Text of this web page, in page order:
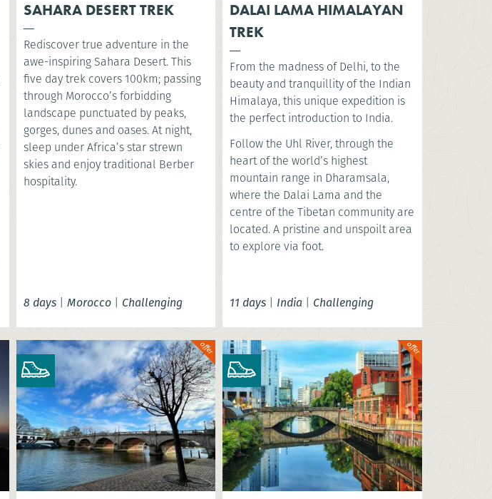
SAHARA DESERT TREK
Rediscover true adventure in the
awe-inspiring Sahara Desert. This
five day trek covers 100km; passing
through Morocco’s forbidding
landscape punctuated by peaks,
gorges, dunes and oases. At night,
sleep under Africa’s star strewn
skies and enjoy traditional Berber
hospitality.
8 days | Morocco | Challenging
DALAI LAMA HIMALAYAN
TREK
From the madness of Delhi, to the
beauty and tranquillity of the Indian
Himalaya, this unique expedition is
the perfect introduction to India.
Follow the Uhl River, through the
heart of the world’s highest
mountain range in Dharamsala,
where the Dalai Lama and the
centre of the Tibetan community are
located. A pristine and unspoilt area
to explore via foot.
11 days | India | Challenging